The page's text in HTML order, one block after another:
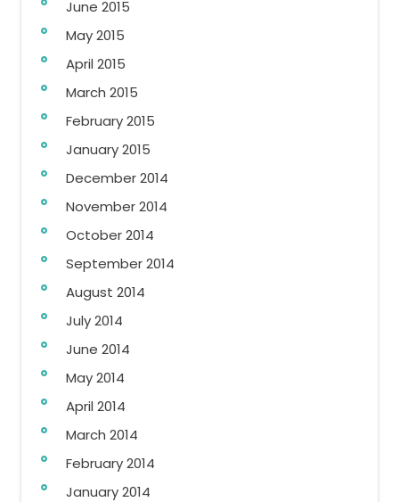
June 2015
May 2015
April 2015
March 2015
February 2015
January 2015
December 2014
November 2014
October 2014
September 2014
August 2014
July 2014
June 2014
May 2014
April 2014
March 2014
February 2014
January 2014